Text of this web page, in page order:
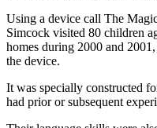
Using a device call The
Simcock visited 80 children
homes during 2000 and
the device.
It was specially constructed
had prior or subsequent